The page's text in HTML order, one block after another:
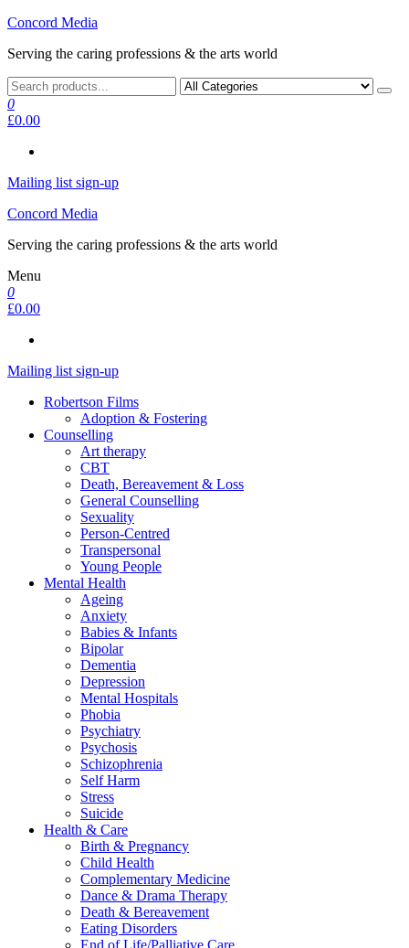
Skip
the
Concord Media
Serving the caring professions & the arts world
0
£0.00
Mailing list sign-up
Concord Media
Serving the caring professions & the arts world
Menu
0
£0.00
Mailing list sign-up
Robertson Films
Adoption & Fostering
Counselling
Art therapy
CBT
Death, Bereavement & Loss
General Counselling
Sexuality
Person-Centred
Transpersonal
Young People
Mental Health
Ageing
Anxiety
Babies & Infants
Bipolar
Dementia
Depression
Mental Hospitals
Phobia
Psychiatry
Psychosis
Schizophrenia
Self Harm
Stress
Suicide
Health & Care
Birth & Pregnancy
Child Health
Complementary Medicine
Dance & Drama Therapy
Death & Bereavement
Eating Disorders
End of Life/Palliative Care